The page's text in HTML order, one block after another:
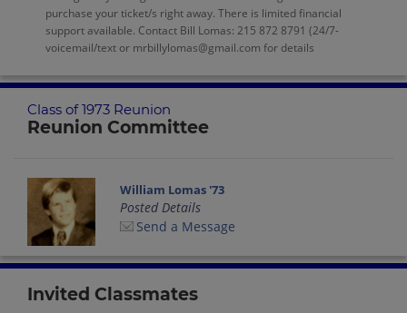
purchase your ticket/s right away. There is limited financial
support available. Contact Bill Lomas: 215 872 8791 (24/7-
voicemail/text or mrbillylomas@gmail.com for details
Class of 1973 Reunion
Reunion Committee
William Lomas '73
Posted Details
Send a Message
Invited Classmates